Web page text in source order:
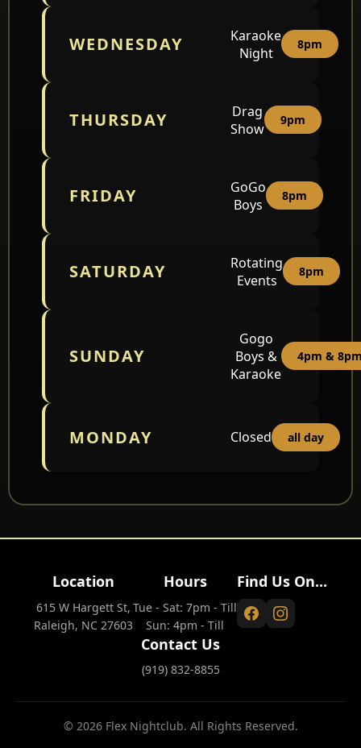
WEDNESDAY
Karaoke
Night
8pm
THURSDAY
Drag
Show
9pm
FRIDAY
GoGo
Boys
8pm
SATURDAY
Rotating
Events
8pm
SUNDAY
Gogo
Boys &
Karaoke
4pm &
MONDAY Closed all day
Location
615 W Hargett St,
Raleigh, NC 27603
Hours
Tue - Sat: 7pm - Till
Sun: 4pm - Till
Find Us On...
Contact Us
(919) 832-8855
© 2026 Flex Nightclub. All Rights Reserved.